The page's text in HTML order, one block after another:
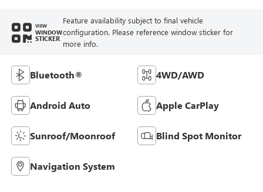
VIEW
WINDOW
STICKER
Feature availability subject to final vehicle
configuration. Please reference window sticker for
more info.
Bluetooth® 4WD/AWD
Android Auto Apple CarPlay
Sunroof/Moonroof Blind Spot Monitor
Navigation System